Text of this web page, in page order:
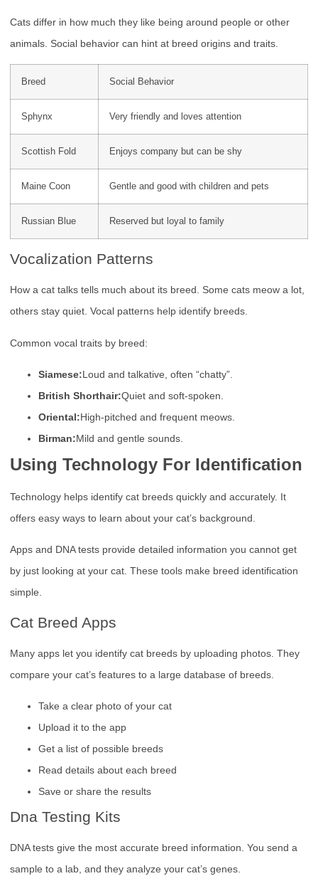
Cats differ in how much they like being around people or other
animals. Social behavior can hint at breed origins and traits.
Breed Social Behavior
Sphynx Very friendly and loves attention
Scottish Fold Enjoys company but can be shy
Maine Coon Gentle and good with children and pets
Russian Blue Reserved but loyal to family
Vocalization Patterns
How a cat talks tells much about its breed. Some cats meow a lot,
others stay quiet. Vocal patterns help identify breeds.
Common vocal traits by breed:
Siamese:Loud and talkative, often “chatty”.
British Shorthair:Quiet and soft-spoken.
Oriental:High-pitched and frequent meows.
Birman:Mild and gentle sounds.
Using Technology For Identification
Technology helps identify cat breeds quickly and accurately. It
offers easy ways to learn about your cat’s background.
Apps and DNA tests provide detailed information you cannot get
by just looking at your cat. These tools make breed identification
simple.
Cat Breed Apps
Many apps let you identify cat breeds by uploading photos. They
compare your cat’s features to a large database of breeds.
Take a clear photo of your cat
Upload it to the app
Get a list of possible breeds
Read details about each breed
Save or share the results
Dna Testing Kits
DNA tests give the most accurate breed information. You send a
sample to a lab, and they analyze your cat’s genes.